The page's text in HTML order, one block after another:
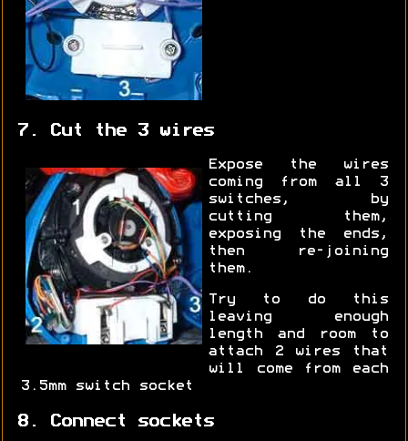
7. Cut the 3 wires
Expose the wires
coming from all 3
switches, by
cutting them,
exposing the ends,
then re-joining
them.
Try to do this
leaving enough
length and room to
attach 2 wires that
will come from each
3.5mm switch socket
8. Connect sockets